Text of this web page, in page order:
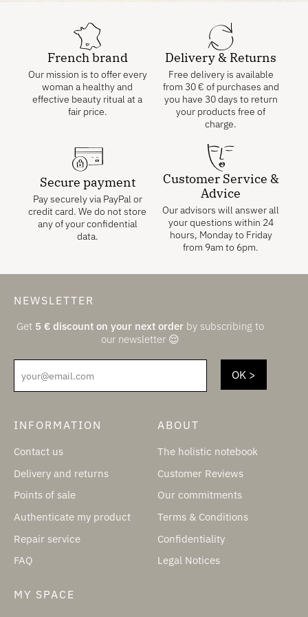
French brand
Our mission is to offer every
woman a healthy and
effective beauty ritual at a
fair price.
Delivery & Returns
Free delivery is available
from 30 € of purchases and
you have 30 days to return
your products free of
charge.
Secure payment
Pay securely via PayPal or
credit card. We do not store
any of your confidential
data.
Customer Service &
Advice
Our advisors will answer all
your questions within 24
hours, Monday to Friday
from 9am to 6pm.
NEWSLETTER
Get 5 € discount on your next order by subscribing to
our newsletter 😌
your@email.com
INFORMATION
Contact us
Delivery and returns
Points of sale
Authenticate my product
Repair service
FAQ
ABOUT
The holistic notebook
Customer Reviews
Our commitments
Terms & Conditions
Confidentiality
Legal Notices
MY SPACE